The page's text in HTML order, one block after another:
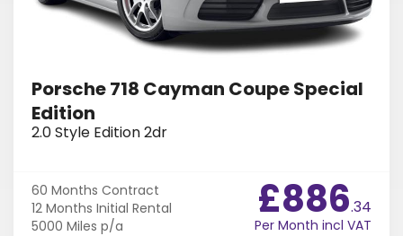
Find Your Perfect Car
Porsche 718 Cayman Coupe Special
Edition
2.0 Style Edition 2dr
60 Months Contract
12 Months Initial Rental
5000 Miles p/a
£886.34
Per Month incl VAT